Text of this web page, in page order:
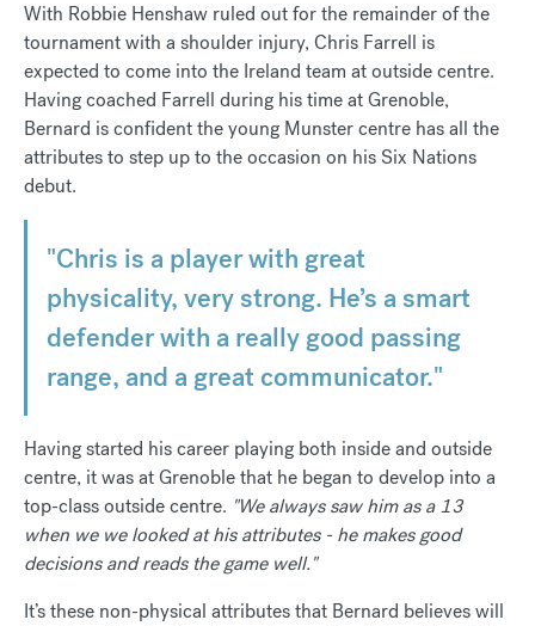
With Robbie Henshaw ruled out for the remainder of the
tournament with a shoulder injury, Chris Farrell is
expected to come into the Ireland team at outside centre.
Having coached Farrell during his time at Grenoble,
Bernard is confident the young Munster centre has all the
attributes to step up to the occasion on his Six Nations
debut.
"Chris is a player with great
physicality, very strong. He’s a smart
defender with a really good passing
range, and a great communicator."
Having started his career playing both inside and outside
centre, it was at Grenoble that he began to develop into a
top-class outside centre. "We always saw him as a 13
when we we looked at his attributes - he makes good
decisions and reads the game well."
It’s these non-physical attributes that Bernard believes will